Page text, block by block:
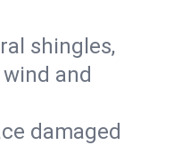
shingles,
and
damaged